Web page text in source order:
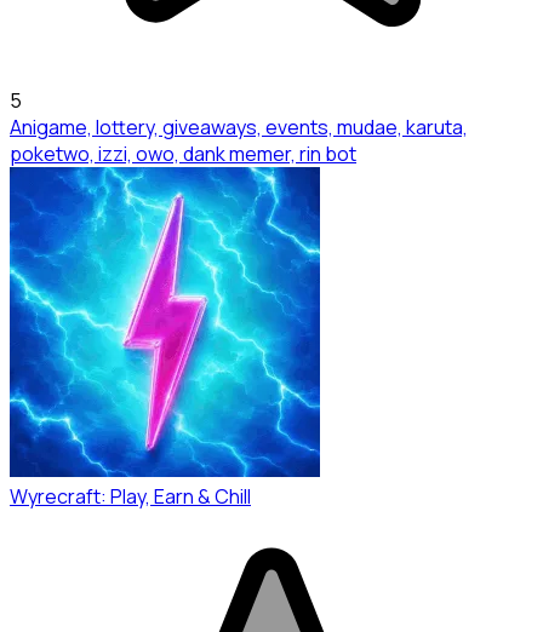
5
Anigame, lottery, giveaways, events, mudae, karuta,
poketwo, izzi, owo, dank memer, rin bot
Wyrecraft: Play, Earn & Chill